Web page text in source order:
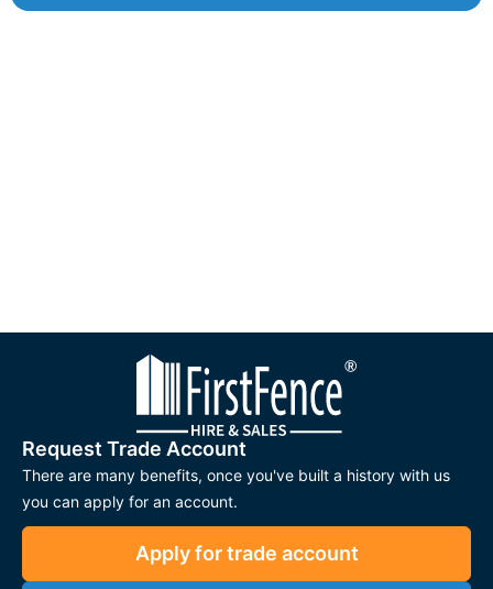
Request Trade Account
There are many benefits, once you've built a history with us
you can apply for an account.
Apply for trade account